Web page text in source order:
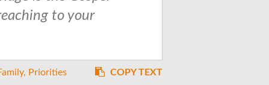
to your
Priorities COPY TEXT